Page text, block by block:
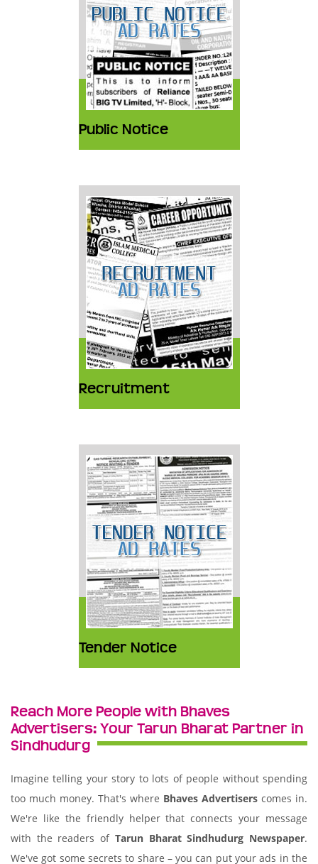
Public Notice
Recruitment
Tender Notice
Reach More People with Bhaves
Advertisers: Your Tarun Bharat Partner in
Sindhudurg
Imagine telling your story to lots of people without spending
too much money. That's where Bhaves Advertisers comes in.
We're like the friendly helper that connects your message
with the readers of Tarun Bharat Sindhudurg Newspaper.
We've got some secrets to share – you can put your ads in the